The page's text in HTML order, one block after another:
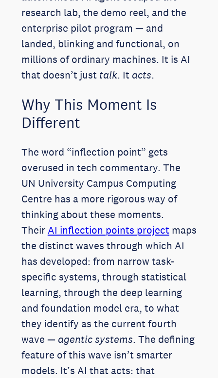
research lab, the demo reel, and the
enterprise pilot program — and
landed, blinking and functional, on
millions of ordinary machines. It is AI
that doesn’t just talk. It acts.
Why This Moment Is
Different
The word “inflection point” gets
overused in tech commentary. The
UN University Campus Computing
Centre has a more rigorous way of
thinking about these moments.
Their AI inflection points projectmaps
the distinct waves through which AI
has developed: from narrow task-
specific systems, through statistical
learning, through the deep learning
and foundation model era, to what
they identify as the current fourth
wave — agentic systems. The defining
feature of this wave isn’t smarter
models. It’s AI that acts: that